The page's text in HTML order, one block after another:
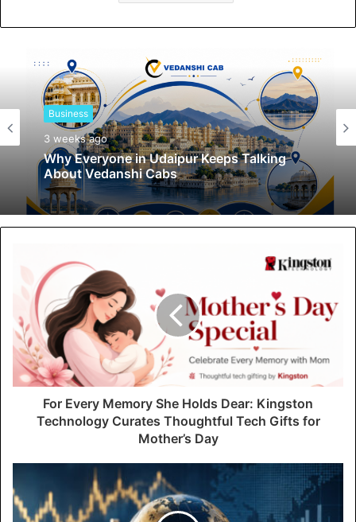
Business
3 weeks ago
Why Everyone in Udaipur Keeps Talking
About Vedanshi Cabs
For Every Memory She Holds Dear: Kingston
Technology Curates Thoughtful Tech Gifts for
Mother’s Day